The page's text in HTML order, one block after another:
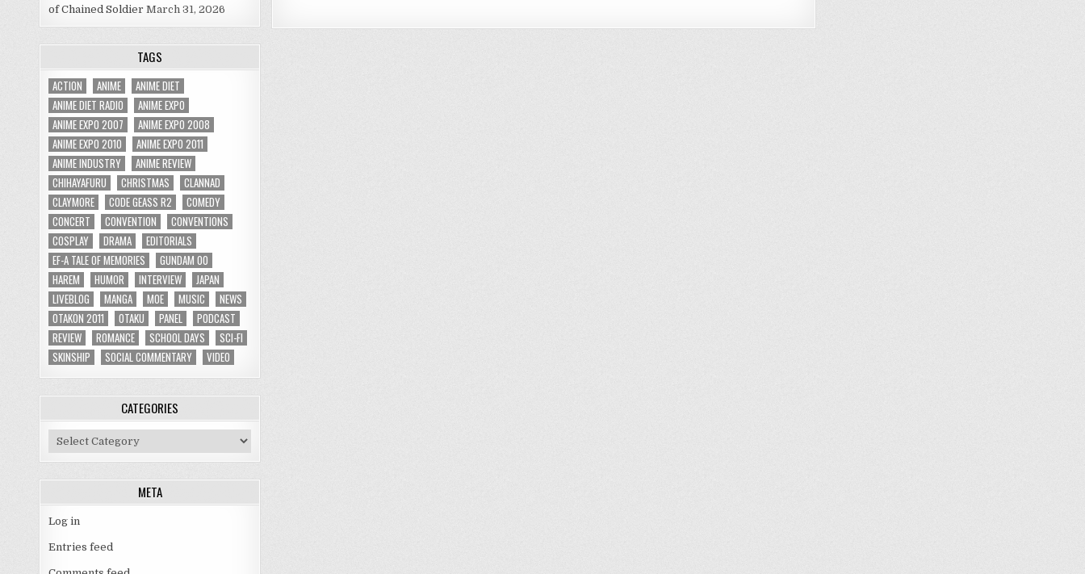
of Chained Soldier March 31, 2026
TAGS
ACTION ANIME
ANIME DIET
ANIME DIET RADIO
ANIME EXPO
ANIME EXPO 2007
ANIME EXPO 2008
ANIME EXPO 2010
ANIME EXPO 2011
ANIME INDUSTRY
ANIME REVIEW
CHIHAYAFURU
CHRISTMAS
CLANNAD
CLAYMORE
CODE GEASS R2
COMEDY
CONCERT
CONVENTION
CONVENTIONS
COSPLAY
DRAMA
EDITORIALS
EF-A TALE OF MEMORIES
GUNDAM 00
HAREM
HUMOR INTERVIEW
JAPAN
LIVEBLOG
MANGA MOE MUSIC
NEWS
OTAKON 2011
OTAKU PANEL
PODCAST
REVIEW
ROMANCE SCHOOL DAYS
SCI-FI
SKINSHIP
SOCIAL COMMENTARY VIDEO
CATEGORIES
Categories
META
Log in
Entries feed